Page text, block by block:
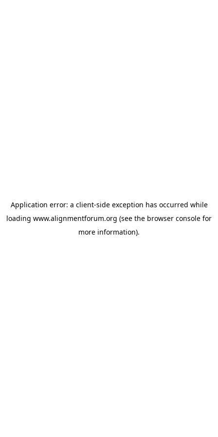
Application error: a client-side exception has occurred while
loading www.alignmentforum.org (see the browser console for
more information).